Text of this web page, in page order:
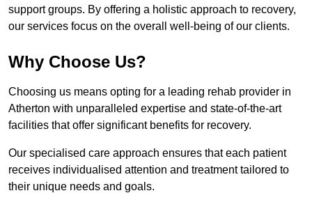
support groups. By offering a holistic approach to recovery,
our services focus on the overall well-being of our clients.
Why Choose Us?
Choosing us means opting for a leading rehab provider in
Atherton with unparalleled expertise and state-of-the-art
facilities that offer significant benefits for recovery.
Our specialised care approach ensures that each patient
receives individualised attention and treatment tailored to
their unique needs and goals.